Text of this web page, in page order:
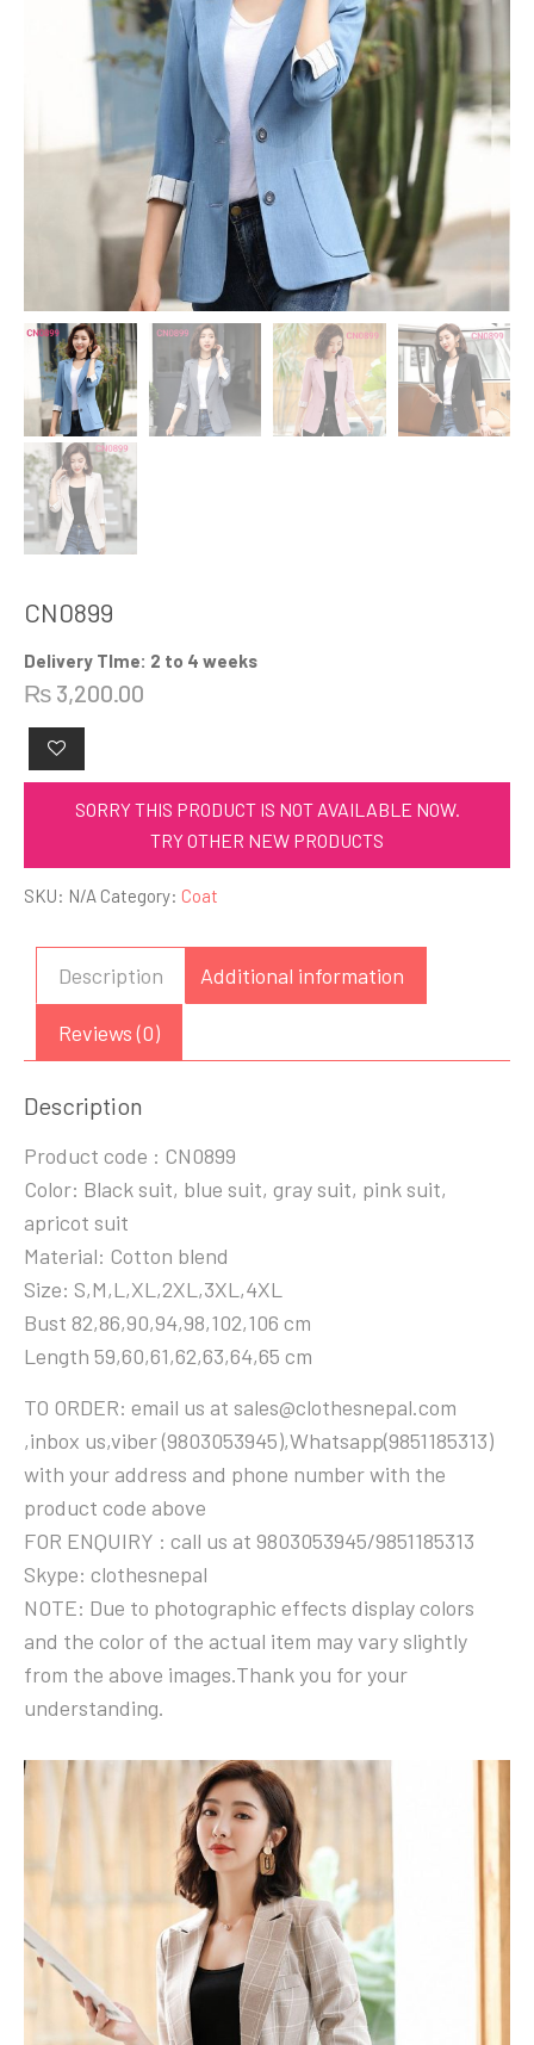
CN0899
Delivery TIme: 2 to 4 weeks
₨ 3,200.00
SORRY THIS PRODUCT IS NOT AVAILABLE NOW.
TRY OTHER NEW PRODUCTS
SKU: N/A Category: Coat
Description Additional information
Reviews (0)
Description
Product code : CN0899
Color: Black suit, blue suit, gray suit, pink suit,
apricot suit
Material: Cotton blend
Size: S,M,L,XL,2XL,3XL,4XL
Bust 82,86,90,94,98,102,106 cm
Length 59,60,61,62,63,64,65 cm
TO ORDER: email us at sales@clothesnepal.com
,inbox us,viber (9803053945),Whatsapp(9851185313)
with your address and phone number with the
product code above
FOR ENQUIRY : call us at 9803053945/9851185313
Skype: clothesnepal
NOTE: Due to photographic effects display colors
and the color of the actual item may vary slightly
from the above images.Thank you for your
understanding.